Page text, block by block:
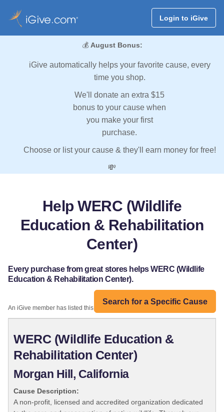
Login to iGive
💰 August Bonus:
iGive automatically helps your favorite cause, every
time you shop.
We'll donate an extra $15
bonus to your cause when
you make your first
purchase.
Choose or list your cause & they'll earn money for free!
💸
Help WERC (Wildlife
Education & Rehabilitation
Center)
Every purchase from great stores helps WERC (Wildlife
Education & Rehabilitation Center).
Search for a Specific Cause
An iGive member has listed this organization:
WERC (Wildlife Education &
Rehabilitation Center)
Morgan Hill, California
Cause Description:
A non-profit, licensed and accredited organization dedicated